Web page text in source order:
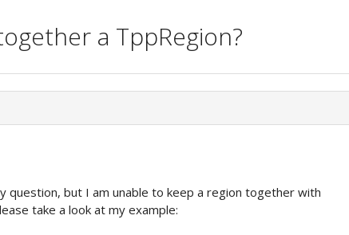
a TppRegion?
question, but I am unable to keep a region together with
take a look at my example: